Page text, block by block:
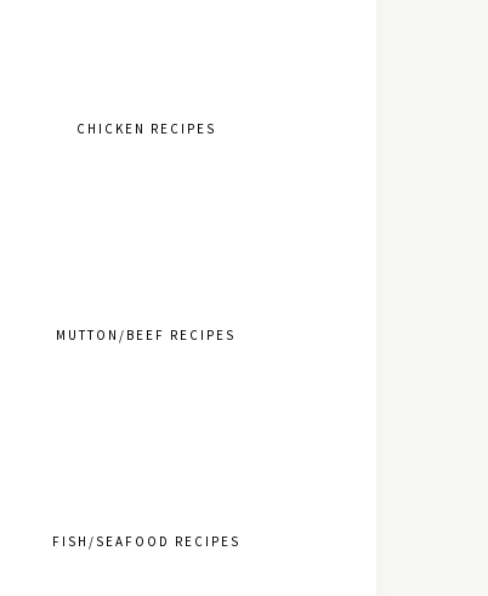
CHICKEN RECIPES
MUTTON/BEEF RECIPES
FISH/SEAFOOD RECIPES